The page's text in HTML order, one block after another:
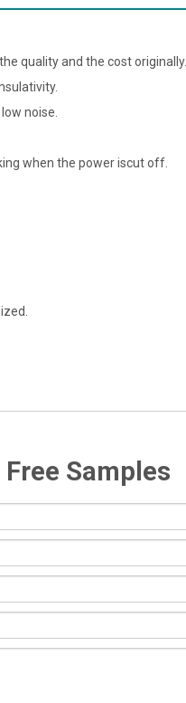
quality and the cost originally.
noise.
when the power iscut off.
Samples